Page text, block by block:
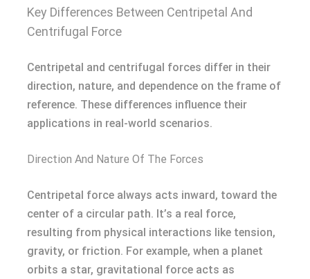
Key Differences Between Centripetal And
Centrifugal Force
Centripetal and centrifugal forces differ in their
direction, nature, and dependence on the frame of
reference. These differences influence their
applications in real-world scenarios.
Direction And Nature Of The Forces
Centripetal force always acts inward, toward the
center of a circular path. It’s a real force,
resulting from physical interactions like tension,
gravity, or friction. For example, when a planet
orbits a star, gravitational force acts as